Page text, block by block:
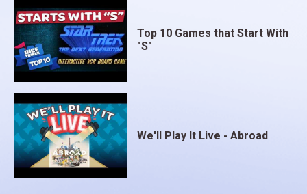
Top 10 Games that Start With
"S"
We'll Play It Live - Abroad